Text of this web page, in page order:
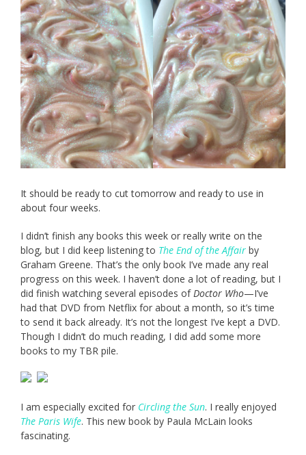
It should be ready to cut tomorrow and ready to use in
about four weeks.
I didn’t finish any books this week or really write on the
blog, but I did keep listening to The End of the Affair by
Graham Greene. That’s the only book I’ve made any real
progress on this week. I haven’t done a lot of reading, but I
did finish watching several episodes ofDoctor Who—I’ve
had that DVD from Netflix for about a month, so it’s time
to send it back already. It’s not the longest I’ve kept a DVD.
Though I didn’t do much reading, I did add some more
books to my TBR pile.
I am especially excited for Circling the Sun. I really enjoyed
The Paris Wife. This new book by Paula McLain looks
fascinating.